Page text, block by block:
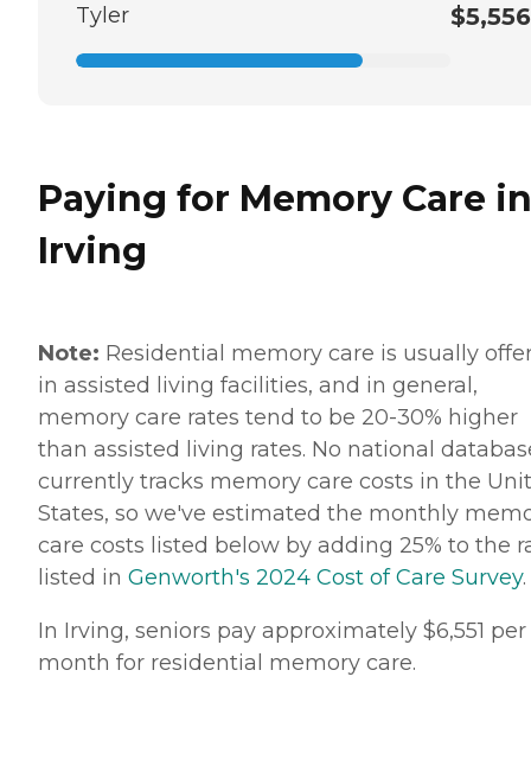
Tyler $5,556
Paying for Memory Care in
Irving
Note: Residential memory care is usually
in assisted living facilities, and in general,
memory care rates tend to be 20-30% higher
than assisted living rates. No national
currently tracks memory care costs in the
States, so we've estimated the monthly
care costs listed below by adding 25% to the
listed in Genworth's 2024 Cost of Care Survey.
In Irving, seniors pay approximately $6,551 per
month for residential memory care.